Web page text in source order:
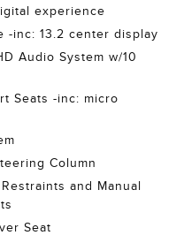
experience
-inc: 13.2 center display
Audio System w/10
Seats -inc: micro
Column
and Manual
Seat